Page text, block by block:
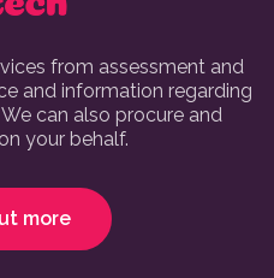
from assessment and
and information regarding
can also procure and
your behalf.
more